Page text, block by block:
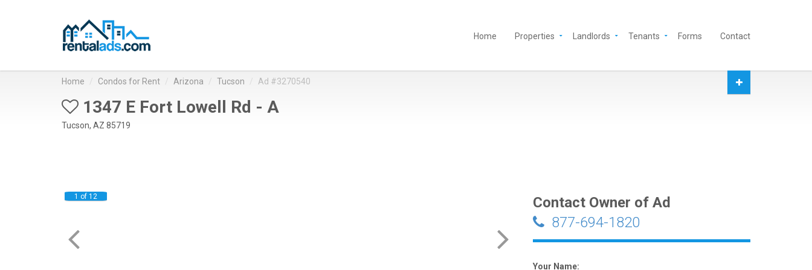
Home Properties Landlords Tenants Forms Contact
Home Condos for Rent Arizona Tucson Ad #3270540
1347 E Fort Lowell Rd - A
Tucson, AZ 85719
1 of 12
Contact Owner of Ad
877-694-1820
Your Name: